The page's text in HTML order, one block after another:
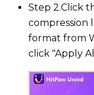
Step 2.Click
compression
format from
click "Apply